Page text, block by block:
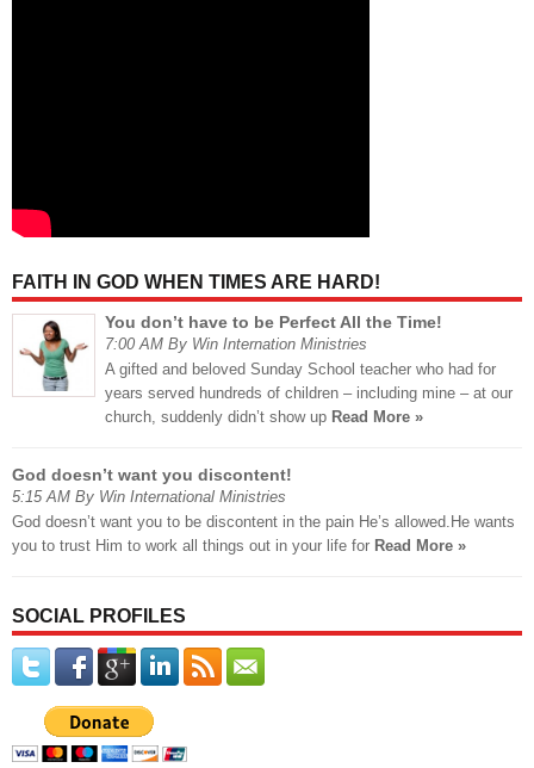
FAITH IN GOD WHEN TIMES ARE HARD!
You don’t have to be Perfect All the Time!
7:00 AM By Win Internation Ministries
A gifted and beloved Sunday School teacher who had for
years served hundreds of children – including mine – at our
church, suddenly didn’t show up Read More »
God doesn’t want you discontent!
5:15 AM By Win International Ministries
God doesn’t want you to be discontent in the pain He’s allowed.He wants
you to trust Him to work all things out in your life for Read More »
SOCIAL PROFILES